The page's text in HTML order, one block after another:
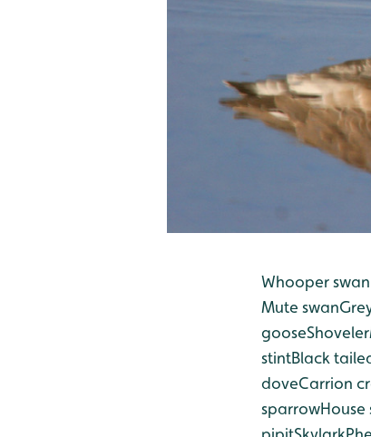
Whooper swan
Mute swan
gooseShoveler
stintBlack
doveCarrion
sparrow